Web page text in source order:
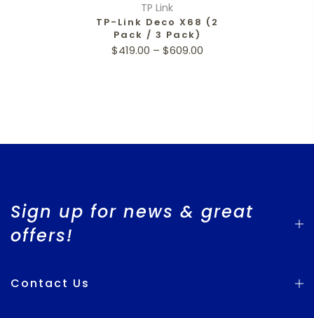
TP Link
TP-Link Deco X68 (2
Pack / 3 Pack)
$419.00 – $609.00
Sign up for news & great
offers!
Contact Us